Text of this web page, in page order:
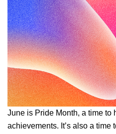
June is Pride Month, a time to
achievements. It’s also a